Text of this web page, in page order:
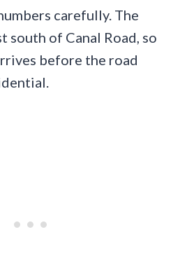
carefully. The
south of Canal Road, so
before the road